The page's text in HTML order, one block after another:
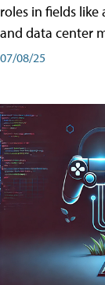
roles in fields
and data center
07/08/25